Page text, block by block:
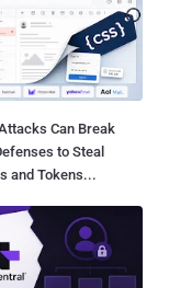
Can Break
to Steal
and Tokens...